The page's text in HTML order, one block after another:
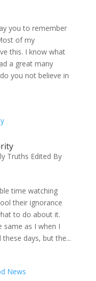
you to remember
of my
this. I know what
a great many
you not believe in
Truths Edited By
time watching
their ignorance
to do about it.
same as I when I
days, but the...